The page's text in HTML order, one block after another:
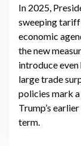
In 2025,
sweeping tariff
economic
the new
introduce
large trade
policies mark
Trump’s
term.